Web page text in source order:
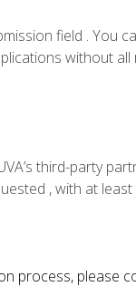
field . You
without
third-party
, with at
process, please